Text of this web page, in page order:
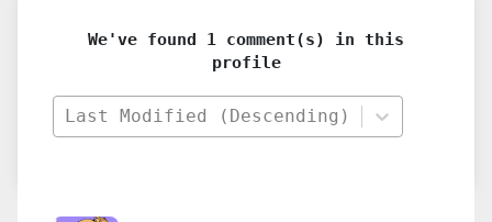
We've found 1 comment(s) in this
profile
Last Modified (Descending)